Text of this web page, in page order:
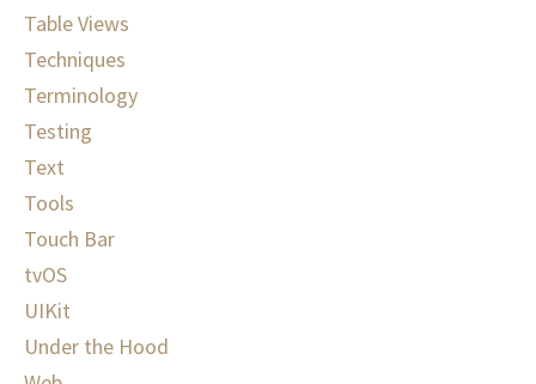
Table Views
Techniques
Terminology
Testing
Text
Tools
Touch Bar
tvOS
UIKit
Under the Hood